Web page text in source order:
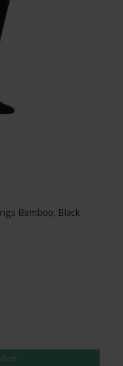
Bamboo, Black